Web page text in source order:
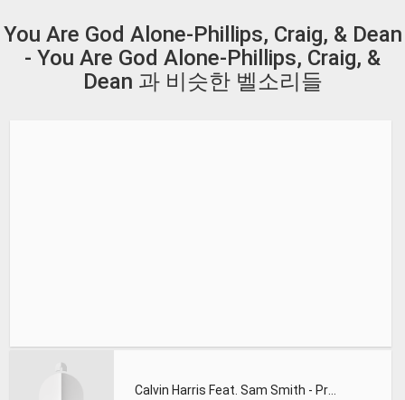
You Are God Alone-Phillips, Craig, & Dean
- You Are God Alone-Phillips, Craig, &
Dean 과 비슷한 벨소리들